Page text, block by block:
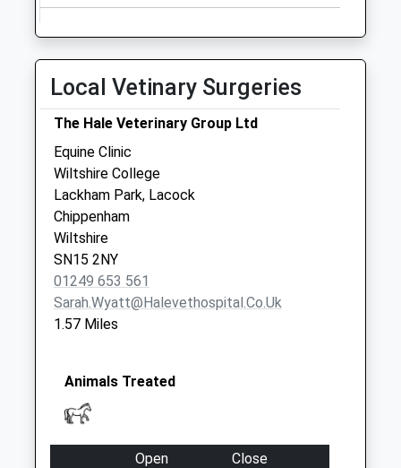
Collection:09:00
Saturday Last
Sn11 Derry Hill
Post Office
Collection Today
available until:17:00
Weekday Last
Collection:17:00
Saturday Last
Collection:10:30
Priority Mailbox:
Special Mailbox:
Sn12 New Road
Melksham
available until:17:45
Collection:17:45
Collection:10:00
Local Vetinary Surgeries
The Hale Veterinary Group Ltd
Equine Clinic
Wiltshire College
Lackham Park, Lacock
Chippenham
Wiltshire
SN15 2NY
01249 653 561
Sarah.wyatt@halevethospital.co.uk
1.57 Miles
Animals Treated
Open
Close